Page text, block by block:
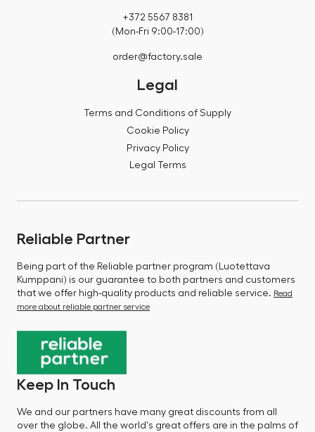
+372 5567 8381
(Mon-Fri 9:00-17:00)
order@factory.sale
Legal
Terms and Conditions of Supply
Cookie Policy
Privacy Policy
Legal Terms
Reliable Partner
Being part of the Reliable partner program (Luotettava
Kumppani) is our guarantee to both partners and customers
that we offer high-quality products and reliable service. Read
more about reliable partner service
Keep In Touch
We and our partners have many great discounts from all
over the globe. All the world's great offers are in the palms of